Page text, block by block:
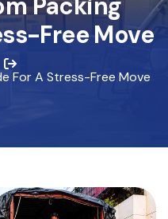
Free Move
For A Stress-Free Move